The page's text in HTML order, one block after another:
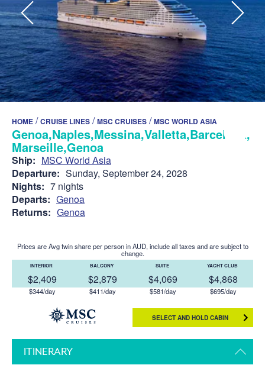
HOME /CRUISE LINES /MSC CRUISES /MSC WORLD ASIA
Genoa,Naples,Messina,Valletta,Barcelona,
Marseille,Genoa
Ship: MSC World Asia
Departure: Sunday, September 24, 2028
Nights: 7 nights
Departs: Genoa
Returns: Genoa
Prices are Avg twin share per person in AUD, include all taxes and are subject to
change.
INTERIOR
$2,409
$344/day
BALCONY
$2,879
$411/day
SUITE
$4,069
$581/day
YACHT CLUB
$4,868
$695/day
SELECT AND HOLD CABIN
ITINERARY